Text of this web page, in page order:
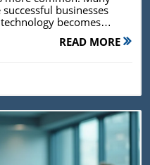
READ MORE